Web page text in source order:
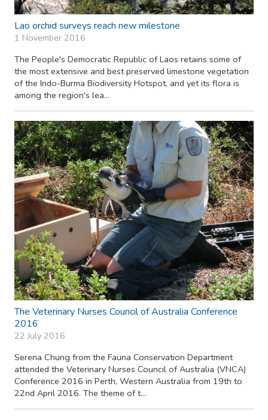
Lao orchid surveys reach new milestone
1 November 2016
The People's Democratic Republic of Laos retains some of
the most extensive and best preserved limestone vegetation
of the Indo-Burma Biodiversity Hotspot, and yet its flora is
among the region's lea...
The Veterinary Nurses Council of Australia Conference
2016
22 July 2016
Serena Chung from the Fauna Conservation Department
attended the Veterinary Nurses Council of Australia (VNCA)
Conference 2016 in Perth, Western Australia from 19th to
22nd April 2016. The theme of t...